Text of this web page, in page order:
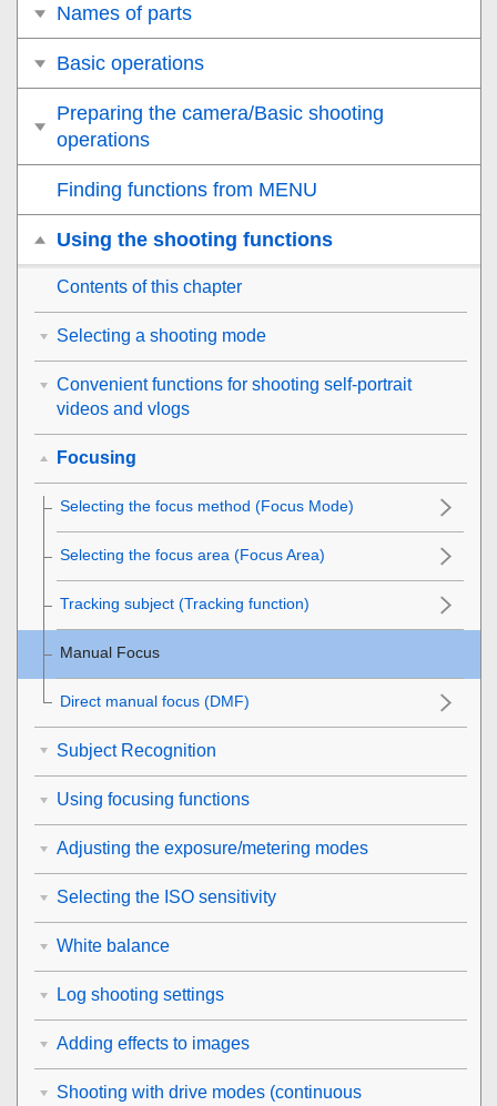
Names of parts
Basic operations
Preparing the camera/Basic shooting
operations
Finding functions from MENU
Using the shooting functions
Contents of this chapter
Selecting a shooting mode
Convenient functions for shooting self-portrait
videos and vlogs
Focusing
Selecting the focus method (Focus Mode)
Selecting the focus area (Focus Area)
Tracking subject (Tracking function)
Manual Focus
Direct manual focus (DMF)
Subject Recognition
Using focusing functions
Adjusting the exposure/metering modes
Selecting the ISO sensitivity
White balance
Log shooting settings
Adding effects to images
Shooting with drive modes (continuous